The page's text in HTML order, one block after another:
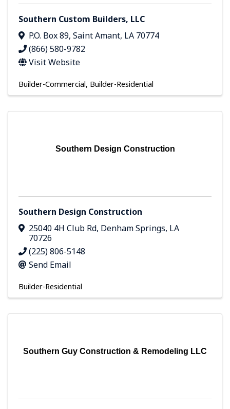
Southern Custom Builders, LLC
P.O. Box 89, Saint Amant, LA 70774
(866) 580-9782
Visit Website
Builder-Commercial Builder-Residential
Southern Design Construction
Southern Design Construction
25040 4H Club Rd, Denham Springs, LA
70726
(225) 806-5148
Send Email
Builder-Residential
Southern Guy Construction & Remodeling LLC